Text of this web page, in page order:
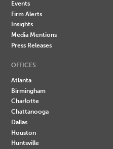
Events
Firm Alerts
Insights
Media Mentions
Press Releases
OFFICES
Atlanta
Birmingham
Charlotte
Chattanooga
Dallas
Houston
Huntsville